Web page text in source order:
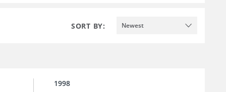
SORT BY: Newest
1998